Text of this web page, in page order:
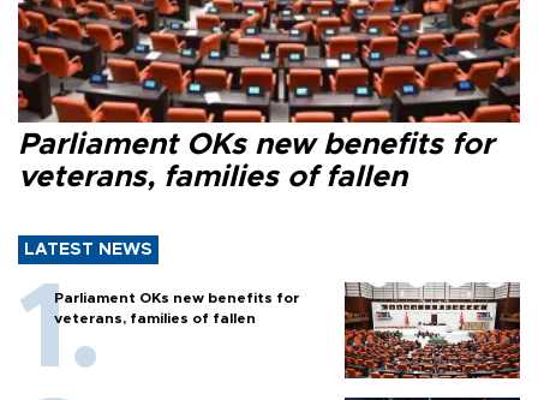
Parliament OKs new benefits for
veterans, families of fallen
LATEST NEWS
Parliament OKs new benefits for
veterans, families of fallen